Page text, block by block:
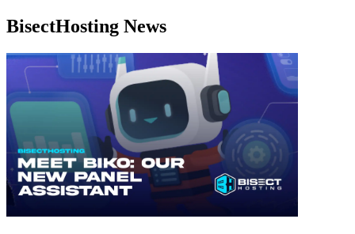
BisectHosting News